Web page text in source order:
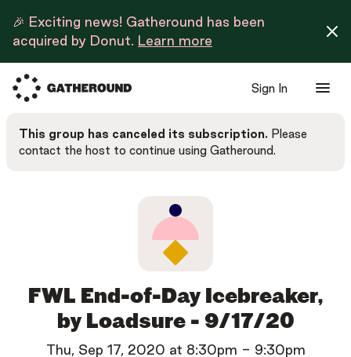
🎉 Exciting news! Gatheround has been
acquired by Donut. Learn more
Sign In
This group has canceled its subscription. Please
contact the host to continue using Gatheround.
FWL End-of-Day Icebreaker,
by Loadsure - 9/17/20
Thu, Sep 17, 2020 at 8:30pm - 9:30pm